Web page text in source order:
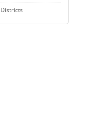
Districts